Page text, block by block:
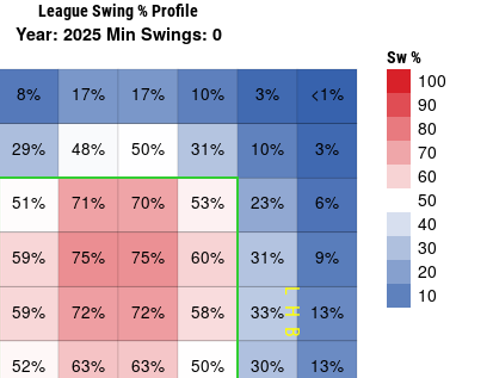
52%
59%
59%
51%
29%
8%
63%
72%
75%
71%
48%
17%
63%
72%
75%
70%
50%
17%
50%
58%
60%
53%
31%
10%
30%
33%
31%
23%
10%
3%
13%
13%
9%
6%
3%
<1%
LHB
100
90
80
70
60
50
40
30
20
10
Sw %
League Swing % Profile
Year: 2025 Min Swings: 0